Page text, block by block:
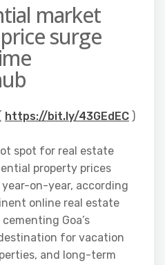
market
surge
https://bit.ly/43GEdEC )
spot for real estate
property prices
on-year, according
online real estate
Goa’s
for vacation
and long-term